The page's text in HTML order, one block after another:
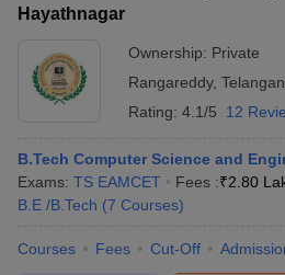
Government Colleges in Bhopal
in Allahabad
Private Degree
Sample Papers
Hayathnagar
Ownership: Private
Rangareddy,
Rating: 4.1/5 12
B.Tech Computer Science and
Exams: TS EAMCET Fees :₹2.80
B.E /B.Tech (7 Courses)
Courses Fees Cut-Off